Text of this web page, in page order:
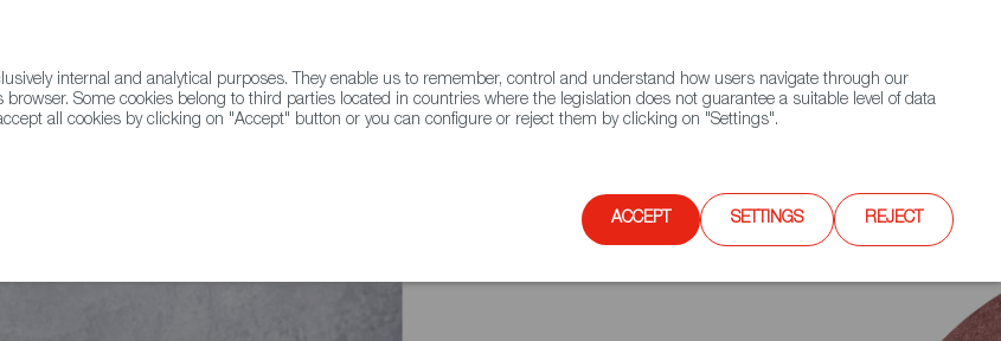
Contact FWS Worldwide Search
internal and analytical purposes. They enable us to remember, control and understand how users navigate through our
Some cookies belong to third parties located in countries where the legislation does not guarantee a suitable level of data
all cookies by clicking on "Accept" button or you can configure or reject them by clicking on "Settings".
ACCEPT SETTINGS REJECT